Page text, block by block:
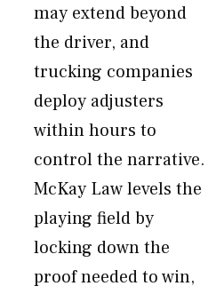
may extend beyond
the driver, and
trucking companies
deploy adjusters
within hours to
control the narrative.
McKay Law levels the
playing field by
locking down the
proof needed to win,